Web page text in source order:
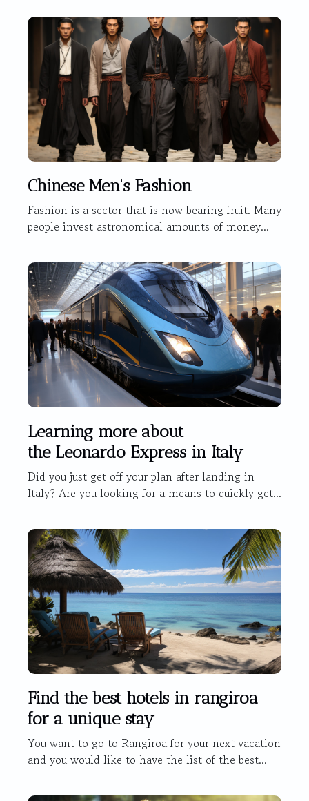
Chinese Men's Fashion
Fashion is a sector that is now bearing fruit. Many
people invest astronomical amounts of money...
Learning more about
the Leonardo Express in Italy
Did you just get off your plan after landing in
Italy? Are you looking for a means to quickly get...
Find the best hotels in rangiroa
for a unique stay
You want to go to Rangiroa for your next vacation
and you would like to have the list of the best...